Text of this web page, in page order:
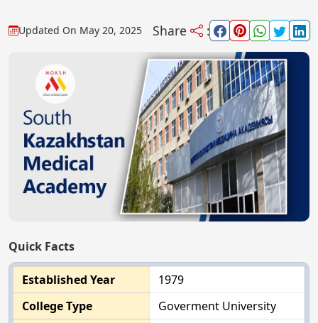
Updated On May 20, 2025 Share :
Quick Facts
Established Year
1979
College Type
Goverment University